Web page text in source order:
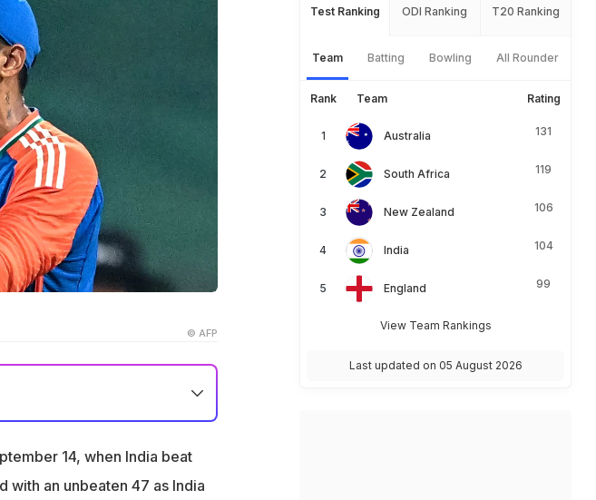
© AFP
off the field without any
14, when India beat
with an unbeaten 47 as India
Test Ranking ODI Ranking T20 Ranking
Team Batting Bowling All Rounder
Rank Team Rating
Australia 131
South Africa 119
New Zealand 106
India 104
England 99
View Team Rankings
Last updated on 05 August 2026